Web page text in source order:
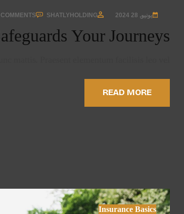
يونيو, 28 2024 SHATLYHOLDING
COMMENTS
Your Journeys
READ MORE
Insurance Basics